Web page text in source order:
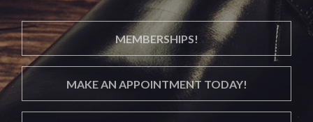
MEMBERSHIPS!
MAKE AN APPOINTMENT TODAY!